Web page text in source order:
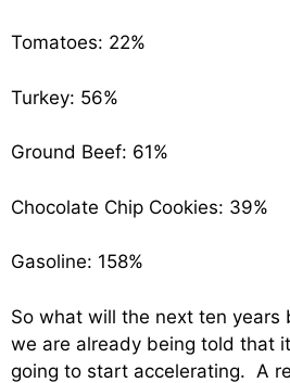
Tomatoes: 22%
Turkey: 56%
Ground Beef: 61%
Chocolate Chip Cookies: 39%
Gasoline: 158%
So what will the next ten
we are already being told that
going to start accelerating. A